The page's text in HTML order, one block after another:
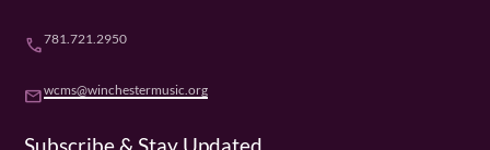
phone781.721.2950
emailwcms@winchestermusic.org
Subscribe & Stay Updated